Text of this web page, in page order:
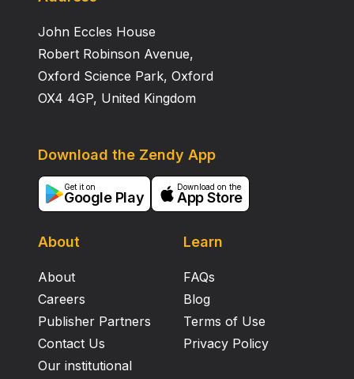
John Eccles House
Robert Robinson Avenue,
Oxford Science Park, Oxford
OX4 4GP, United Kingdom
About
About
Careers
Publisher Partners
Contact Us
Our institutional
Learn
FAQs
Blog
Terms of Use
Privacy Policy
Download the Zendy App
Get it on
Google Play
Download on the
App Store